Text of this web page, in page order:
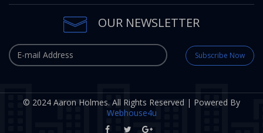
OUR NEWSLETTER
Subscribe Now
© 2024 Aaron Holmes. All Rights Reserved | Powered By
Webhouse4u